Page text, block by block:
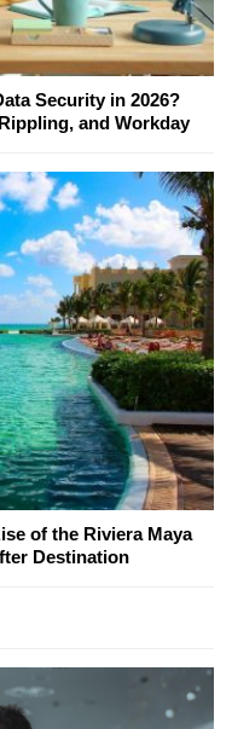
Security in 2026?
and Workday
of the Riviera Maya
Destination